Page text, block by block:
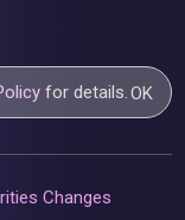
for details.OK
Changes